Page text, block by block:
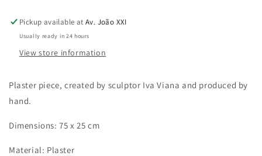
Pickup available atAv. João XXI
Usually ready in 24 hours
View store information
Plaster piece, created by sculptor Iva Viana and produced by
hand.
Dimensions: 75 x 25 cm
Material: Plaster